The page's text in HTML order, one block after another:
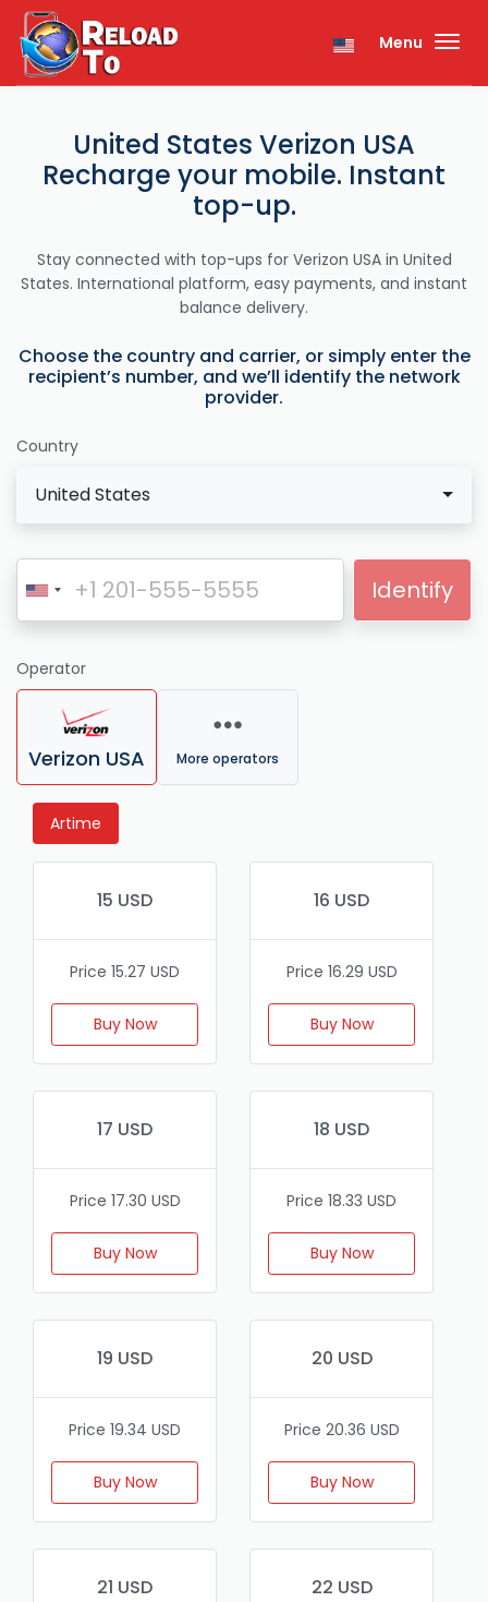
Menu
United States Verizon USA
Recharge your mobile. Instant
top-up.
Stay connected with top-ups for Verizon USA in United
States. International platform, easy payments, and instant
balance delivery.
Choose the country and carrier, or simply enter the
recipient’s number, and we’ll identify the network
provider.
Country
United States
Identify
Operator
Verizon USA More operators
Artime
15 USD
Price 15.27 USD
Buy Now
16 USD
Price 16.29 USD
Buy Now
17 USD
Price 17.30 USD
Buy Now
18 USD
Price 18.33 USD
Buy Now
19 USD
Price 19.34 USD
Buy Now
20 USD
Price 20.36 USD
Buy Now
21 USD 22 USD